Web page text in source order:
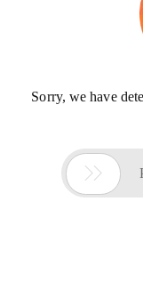
Sorry, we have
